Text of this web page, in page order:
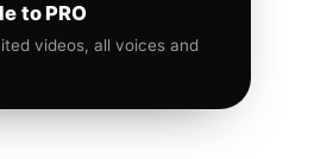
to PRO
videos, all voices and